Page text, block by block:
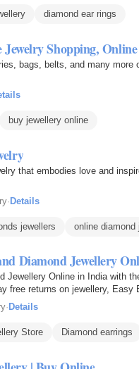
diamond ear rings
Shopping,
bags, belts, and many
buy jewellery online
that embodies love and
·Details
jewellers online diamond
Diamond Jewellery
free returns on jewellery,
· Details
Store Diamond earrings